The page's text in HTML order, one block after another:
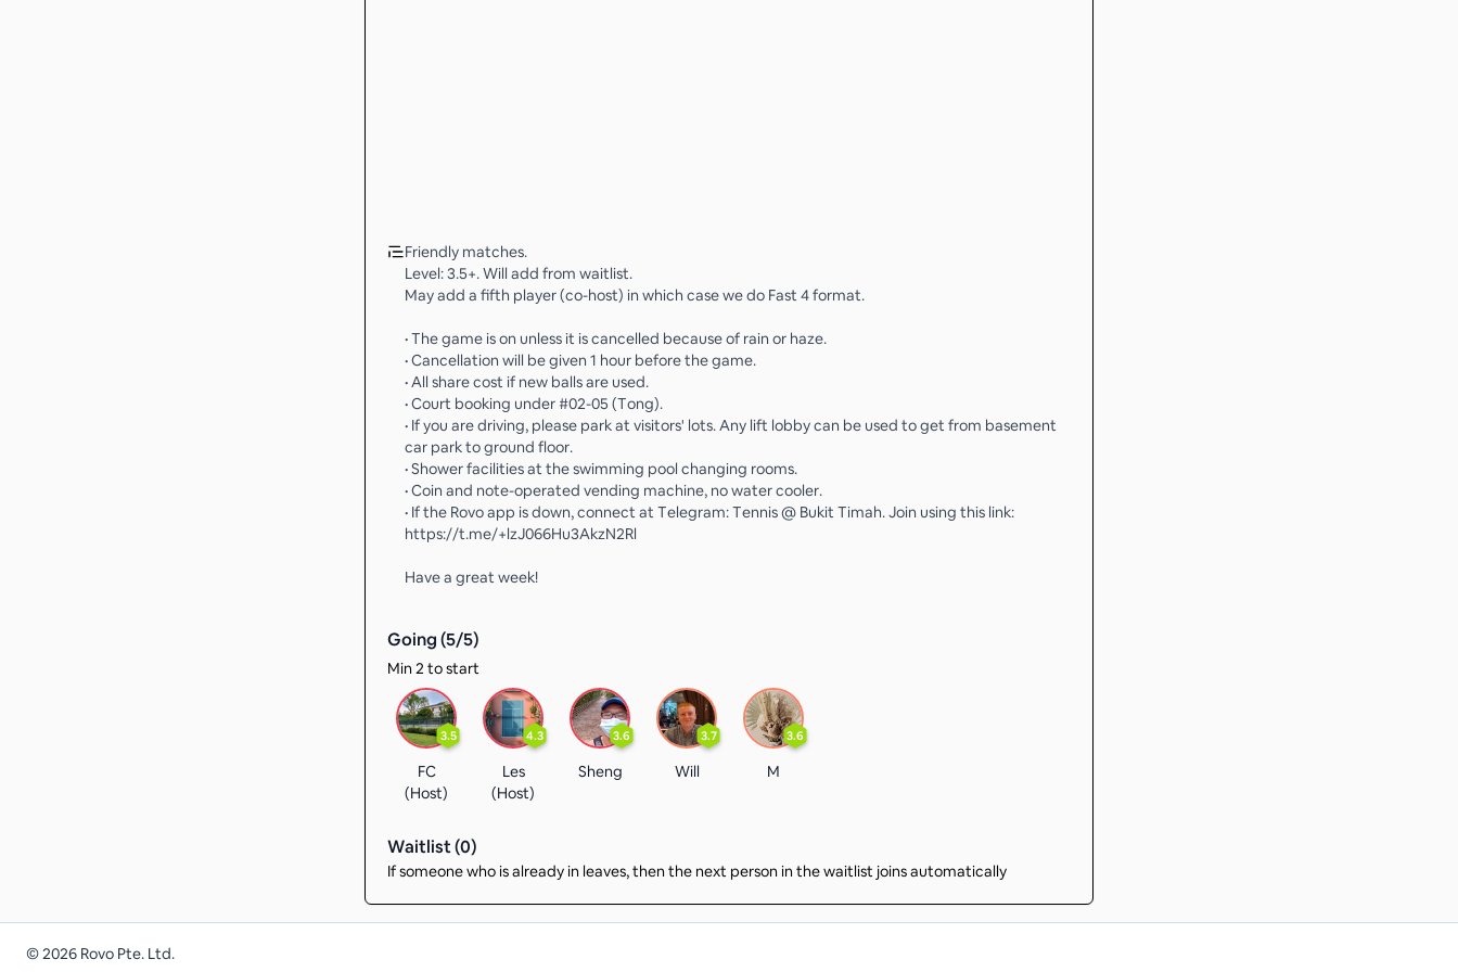
Friendly matches.
Level: 3.5+. Will add from waitlist.
May add a fifth player (co-host) in which case we do Fast 4 format.
• The game is on unless it is cancelled because of rain or haze.
• Cancellation will be given 1 hour before the game.
• All share cost if new balls are used.
• Court booking under #02-05 (Tong).
• If you are driving, please park at visitors' lots. Any lift lobby can be used to get from basement
car park to ground floor.
• Shower facilities at the swimming pool changing rooms.
• Coin and note-operated vending machine, no water cooler.
• If the Rovo app is down, connect at Telegram: Tennis @ Bukit Timah. Join using this link:
https://t.me/+lzJ066Hu3AkzN2Rl
Have a great week!
Going (5/5)
Min 2 to start
3.5
FC
(Host)
4.3
Les
(Host)
3.6
Sheng
3.7
Will
3.6
M
Waitlist (0)
If someone who is already in leaves, then the next person in the waitlist joins automatically
©2026 Rovo Pte. Ltd.